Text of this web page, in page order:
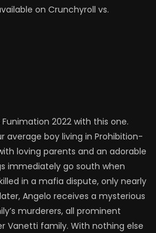
on Crunchyroll vs.
2022 with this one.
average boy living in Prohibition-
loving parents and an adorable
immediately go south when
in a mafia dispute, only nearly
Angelo receives a mysterious
murderers, all prominent
Vanetti family. With nothing else